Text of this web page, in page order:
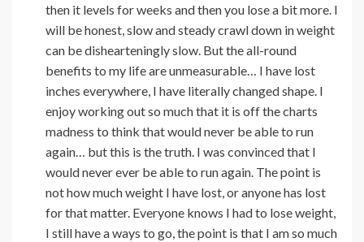
then it levels for weeks and then you lose a bit more. I
will be honest, slow and steady crawl down in weight
can be dishearteningly slow. But the all-round
benefits to my life are unmeasurable… I have lost
inches everywhere, I have literally changed shape. I
enjoy working out so much that it is off the charts
madness to think that would never be able to run
again… but this is the truth. I was convinced that I
would never ever be able to run again. The point is
not how much weight I have lost, or anyone has lost
for that matter. Everyone knows I had to lose weight,
I still have a ways to go, the point is that I am so much